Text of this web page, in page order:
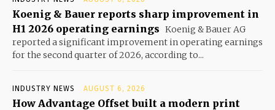
Koenig & Bauer reports sharp improvement in
H1 2026 operating earnings Koenig & Bauer AG
reported a significant improvement in operating earnings
for the second quarter of 2026, according to...
INDUSTRY NEWS AUGUST 6, 2026
How Advantage Offset built a modern print